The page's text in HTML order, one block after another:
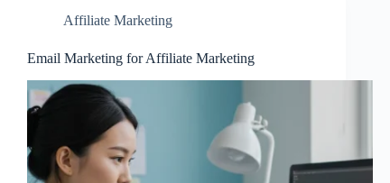
Affiliate Marketing
Email Marketing for Affiliate Marketing